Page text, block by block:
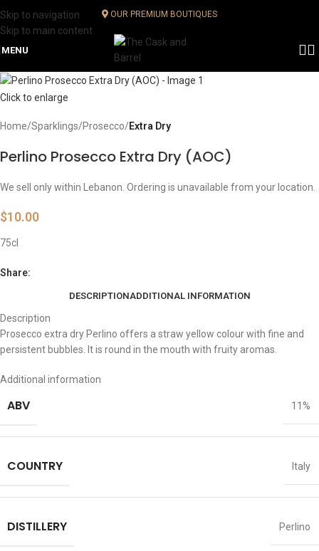
Skip to navigation
Skip to main content
OUR PREMIUM BOUTIQUES
MENU
Click to enlarge
Home Sparklings Prosecco Extra Dry
Perlino Prosecco Extra Dry (AOC)
We sell only within Lebanon. Ordering is unavailable from your location.
$10.00
75cl
Share:
DESCRIPTIONADDITIONAL INFORMATION
Description
Prosecco extra dry Perlino offers a straw yellow colour with fine and
persistent bubbles. It is round in the mouth with fruity aromas.
Additional information
ABV 11%
COUNTRY Italy
DISTILLERY Perlino